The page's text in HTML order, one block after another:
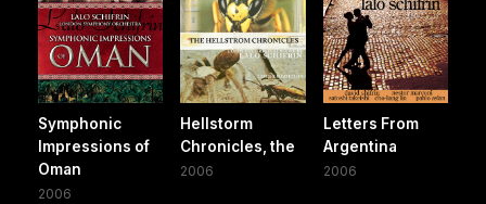
Symphonic
Impressions of
Oman
2006
Hellstorm
Chronicles, the
2006
Letters From
Argentina
2006